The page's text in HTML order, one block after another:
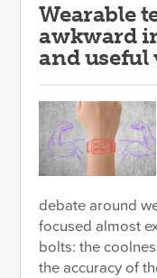
Wearable
awkward
and useful
debate around
focused almost
bolts: the
the accuracy of